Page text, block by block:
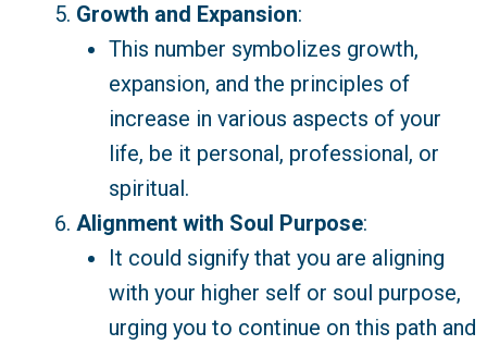
Growth and Expansion:
This number symbolizes growth,
expansion, and the principles of
increase in various aspects of your
life, be it personal, professional, or
spiritual.
Alignment with Soul Purpose:
It could signify that you are aligning
with your higher self or soul purpose,
urging you to continue on this path and